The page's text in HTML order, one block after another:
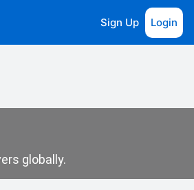
Sign Up Login
globally.